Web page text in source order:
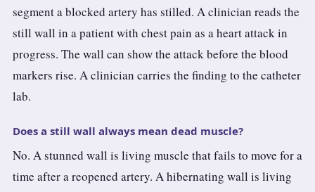
segment a blocked artery has stilled. A clinician reads the
still wall in a patient with chest pain as a heart attack in
progress. The wall can show the attack before the blood
markers rise. A clinician carries the finding to the catheter
lab.
Does a still wall always mean dead muscle?
No. A stunned wall is living muscle that fails to move for a
time after a reopened artery. A hibernating wall is living